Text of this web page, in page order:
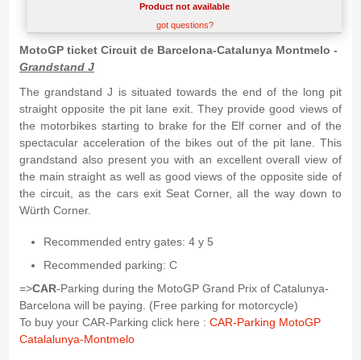
Product not available
got questions?
MotoGP ticket Circuit de Barcelona-Catalunya Montmelo -
Grandstand J
The grandstand J is situated towards the end of the long pit
straight opposite the pit lane exit. They provide good views of
the motorbikes starting to brake for the Elf corner and of the
spectacular acceleration of the bikes out of the pit lane. This
grandstand also present you with an excellent overall view of
the main straight as well as good views of the opposite side of
the circuit, as the cars exit Seat Corner, all the way down to
Würth Corner.
Recommended entry gates: 4 y 5
Recommended parking: C
=>CAR-Parking during the MotoGP Grand Prix of Catalunya-
Barcelona will be paying. (Free parking for motorcycle)
To buy your CAR-Parking click here : CAR-Parking MotoGP
Catalalunya-Montmelo